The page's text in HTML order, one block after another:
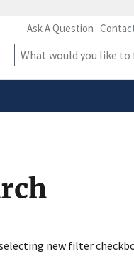
to the
on official,
Ask A Question
Site
Search
new filter